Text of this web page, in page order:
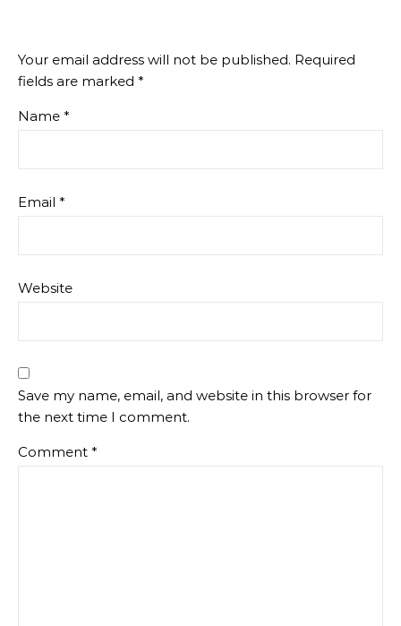
Your email address will not be published. Required
fields are marked *
Name *
Email *
Website
Save my name, email, and website in this browser for
the next time I comment.
Comment *